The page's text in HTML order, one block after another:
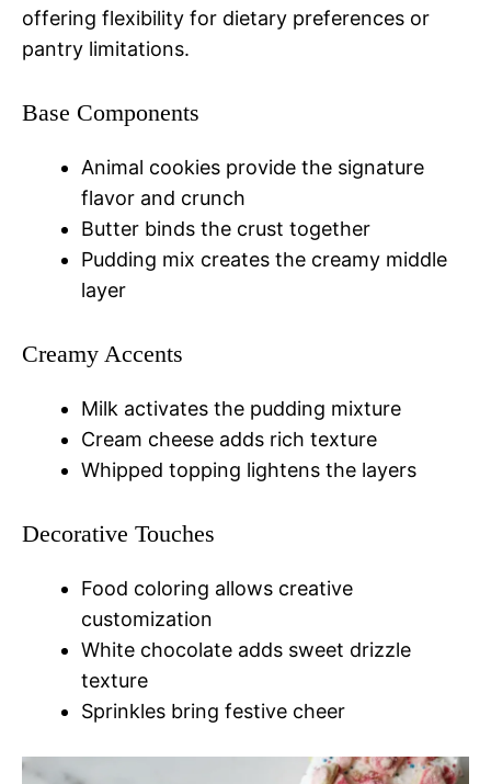
offering flexibility for dietary preferences or
pantry limitations.
Base Components
Animal cookies provide the signature
flavor and crunch
Butter binds the crust together
Pudding mix creates the creamy middle
layer
Creamy Accents
Milk activates the pudding mixture
Cream cheese adds rich texture
Whipped topping lightens the layers
Decorative Touches
Food coloring allows creative
customization
White chocolate adds sweet drizzle
texture
Sprinkles bring festive cheer